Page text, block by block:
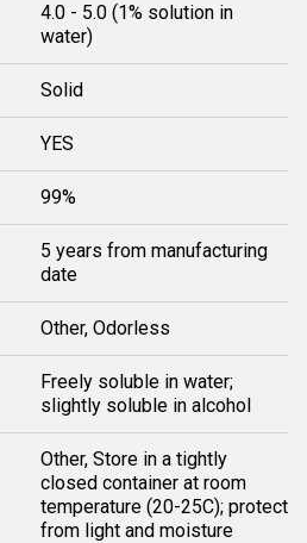
4.0 - 5.0 (1% solution in
water)
Solid
YES
99%
5 years from manufacturing
date
Other, Odorless
Freely soluble in water;
slightly soluble in alcohol
Other, Store in a tightly
closed container at room
temperature (20-25C); protect
from light and moisture